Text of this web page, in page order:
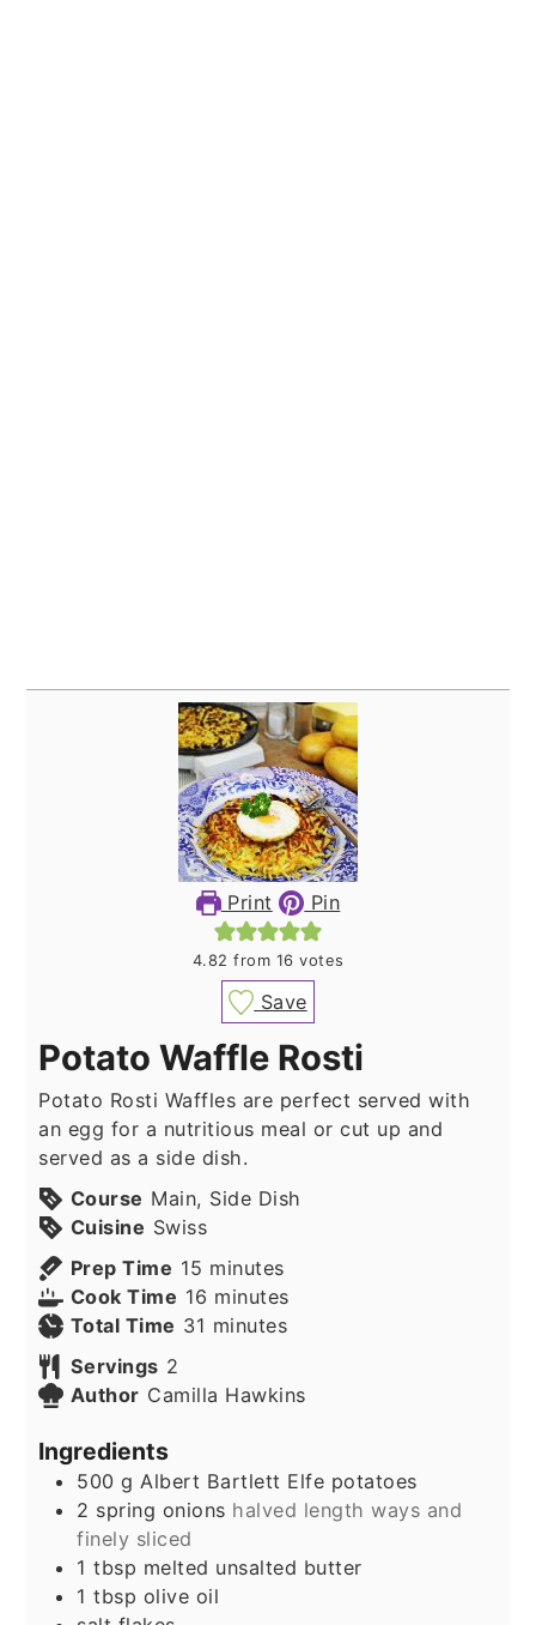
Print Pin
4.82 from 16 votes
Save
Potato Waffle Rosti
Potato Rosti Waffles are perfect served with
an egg for a nutritious meal or cut up and
served as a side dish.
Course Main, Side Dish
Cuisine Swiss
Prep Time 15 minutes
minutes
Cook Time 16 minutes
minutes
Total Time 31 minutes
minutes
Servings 2
Author Camilla Hawkins
Ingredients
500 g Albert Bartlett Elfe potatoes
2 spring onions halved length ways and
finely sliced
1 tbsp melted unsalted butter
1 tbsp olive oil